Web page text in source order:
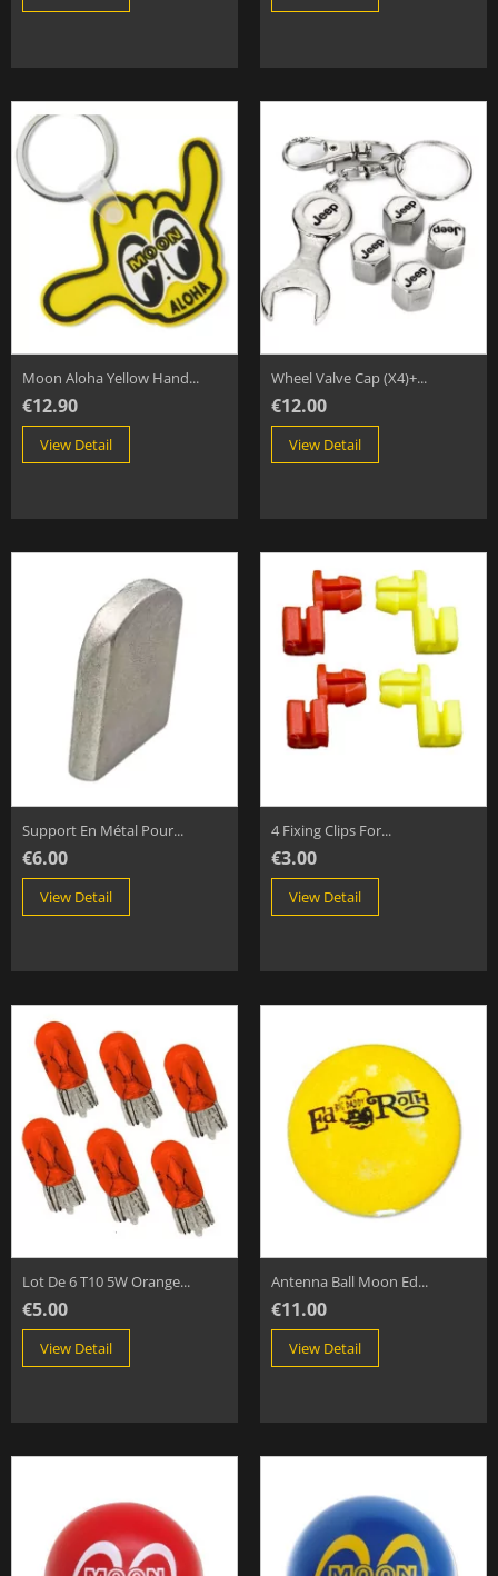
Moon Aloha Yellow Hand...
€12.90
View Detail
Wheel Valve Cap (x4)+...
€12.00
View Detail
Support En Métal Pour...
€6.00
View Detail
4 Fixing Clips For...
€3.00
View Detail
Lot De 6 T10 5W Orange...
€5.00
View Detail
Antenna Ball Moon Ed...
€11.00
View Detail